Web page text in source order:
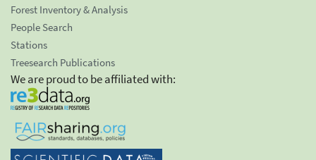
Forest Inventory & Analysis
People Search
Stations
Treesearch Publications
We are proud to be affiliated with: